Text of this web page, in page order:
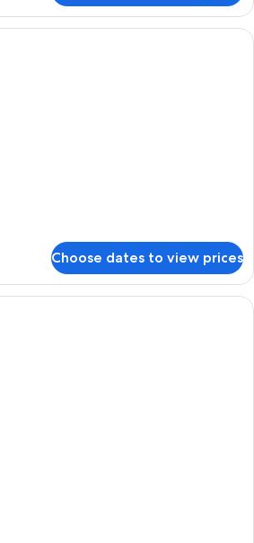
A modern hotel room with a large
Choose dates to view prices